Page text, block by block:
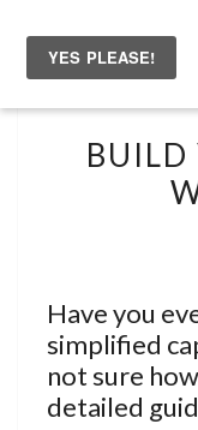
content
BUILD
Have you
simplified
not sure
detailed